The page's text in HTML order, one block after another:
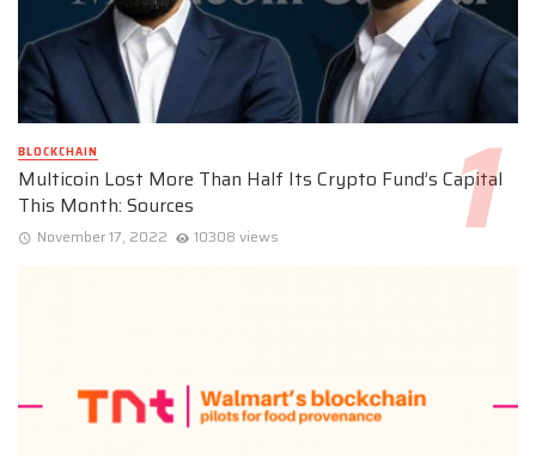
BLOCKCHAIN
Multicoin Lost More Than Half Its Crypto Fund’s Capital
This Month: Sources
November 17, 2022 10308 views